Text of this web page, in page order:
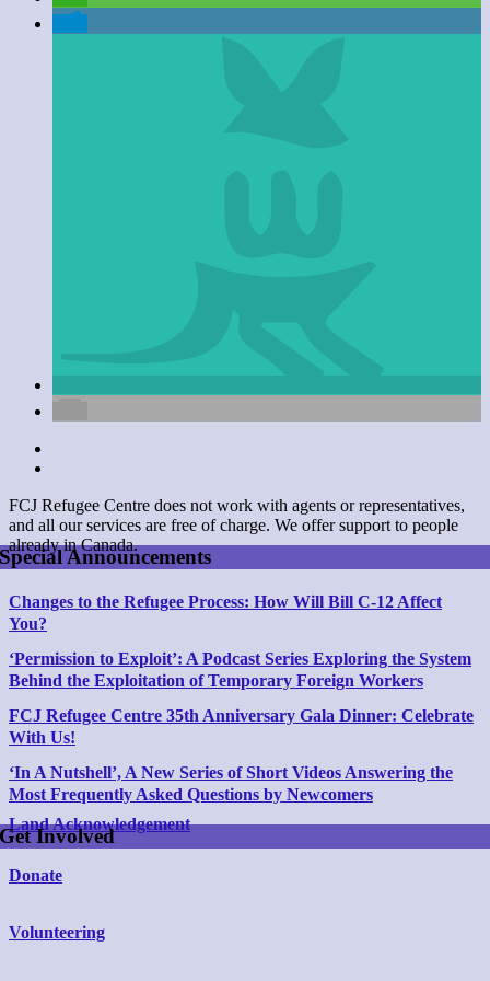
FCJ Refugee Centre does not work with agents or representatives,
and all our services are free of charge. We offer support to people
already in Canada.
Announcements
Changes to the Refugee Process: How Will Bill C-12 Affect
You?
‘Permission to Exploit’: A Podcast Series Exploring the System
Behind the Exploitation of Temporary Foreign Workers
FCJ Refugee Centre 35th Anniversary Gala Dinner: Celebrate
With Us!
‘In A Nutshell’, A New Series of Short Videos Answering the
Most Frequently Asked Questions by Newcomers
Land Acknowledgement
Involved
Donate
Volunteering